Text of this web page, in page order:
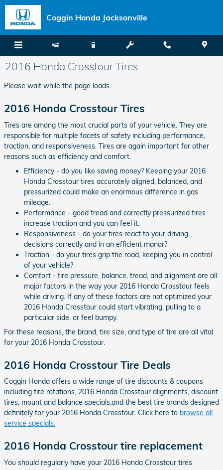
Skip to main content
Coggin Honda Jacksonville
2016 Honda Crosstour Tires
Please wait while the page loads...
2016 Honda Crosstour Tires
Tires are among the most crucial parts of your vehicle. They are
responsible for multiple facets of safety including performance,
traction, and responsiveness. Tires are again important for other
reasons such as efficiency and comfort.
Efficiency - do you like saving money? Keeping your 2016
Honda Crosstour tires accurately aligned, balanced, and
pressurized could make an enormous difference in gas
mileage.
Performance - good tread and correctly pressurized tires
increase traction and you can feel it.
Responsiveness - do your tires react to your driving
decisions correctly and in an efficient manor?
Traction - do your tires grip the road, keeping you in control
of your vehicle?
Comfort - tire pressure, balance, tread, and alignment are all
major factors in the way your 2016 Honda Crosstour feels
while driving. If any of these factors are not optimized your
2016 Honda Crosstour could start vibrating, pulling to a
particular side, or feel bumpy.
For these reasons, the brand, tire size, and type of tire are all vital
for your 2016 Honda Crosstour.
2016 Honda Crosstour Tire Deals
Coggin Honda offers a wide range of tire discounts & coupons
including tire rotations, 2016 Honda Crosstour alignments, discount
tires, mount and balance specials,and the best tire brands designed
definitely for your 2016 Honda Crosstour. Click here to browse all
service specials.
2016 Honda Crosstour tire replacement
You should regularly have your 2016 Honda Crosstour tires